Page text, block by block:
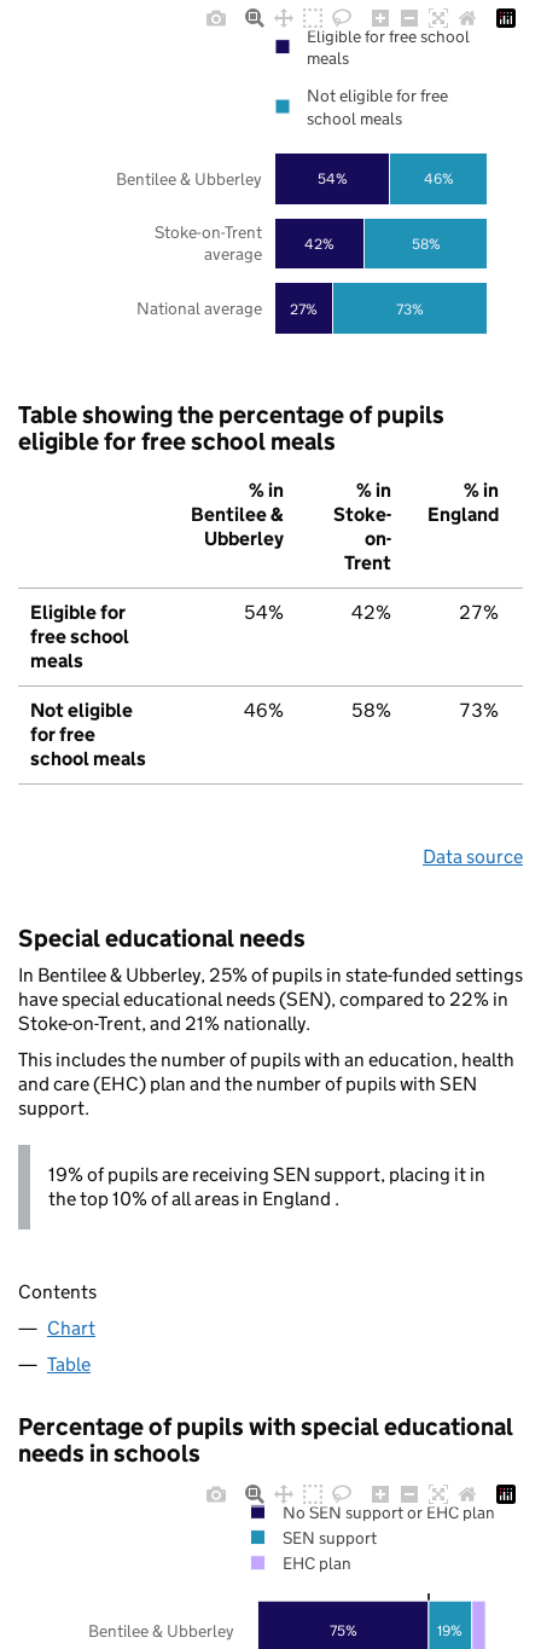
27%
42%
54%
73%
58%
46%
National average
Stoke-on-Trent
average
Bentilee & Ubberley
Eligible for free school
meals
Not eligible for free
school meals
Table showing the percentage of pupils
eligible for free school meals
% in
Bentilee &
Ubberley
% in
Stoke-
on-
Trent
% in
England
Eligible for
free school
meals
54% 42% 27%
Not eligible
for free
school meals
46% 58% 73%
Data source
Special educational needs
In Bentilee & Ubberley, 25% of pupils in state-funded settings
have special educational needs (SEN), compared to 22% in
Stoke-on-Trent, and 21% nationally.
This includes the number of pupils with an education, health
and care (EHC) plan and the number of pupils with SEN
support.
19% of pupils are receiving SEN support, placing it in
the top 10% of all areas in England .
Contents
Chart
Table
Percentage of pupils with special educational
needs in schools
75% 19%
Bentilee & Ubberley
No SEN support or EHC plan
SEN support
EHC plan